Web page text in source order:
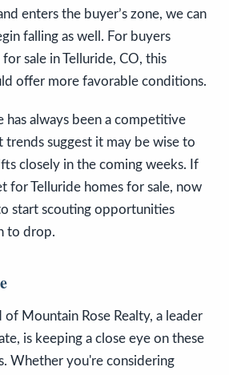
enters the buyer’s zone, we can
falling as well. For buyers
sale in Telluride, CO, this
offer more favorable conditions.
has always been a competitive
trends suggest it may be wise to
closely in the coming weeks. If
for Telluride homes for sale, now
start scouting opportunities
to drop.
Mountain Rose Realty, a leader
is keeping a close eye on these
Whether you're considering